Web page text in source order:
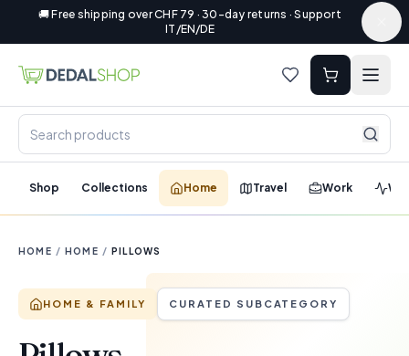
🚚 Free shipping over CHF 79 · 30-day returns · Support
IT/EN/DE
Shop Collections Home Travel Work
HOME / HOME / PILLOWS
HOME & FAMILY CURATED SUBCATEGORY